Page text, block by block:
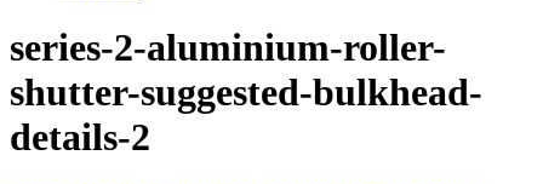
series-2-aluminium-roller-
shutter-suggested-bulkhead-
details-2